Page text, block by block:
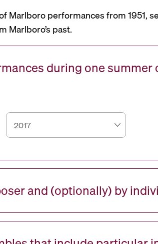
Marlboro performances from 1951,
Marlboro’s past.
during one summer
and (optionally) by